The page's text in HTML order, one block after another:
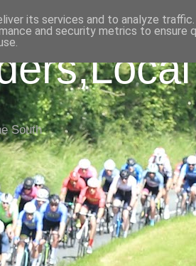
South
its services and to analyze
and security metrics to ensure